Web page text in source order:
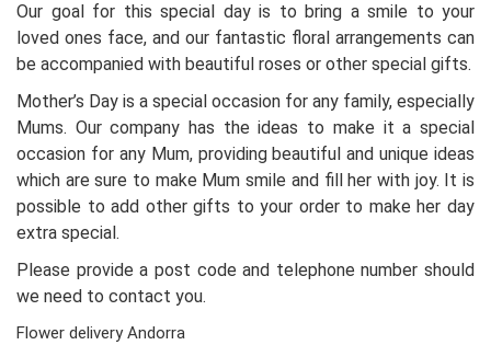
Our goal for this special day is to bring a smile to your
loved ones face, and our fantastic floral arrangements can
be accompanied with beautiful roses or other special gifts.
Mother’s Day is a special occasion for any family, especially
Mums. Our company has the ideas to make it a special
occasion for any Mum, providing beautiful and unique ideas
which are sure to make Mum smile and fill her with joy. It is
possible to add other gifts to your order to make her day
extra special.
Please provide a post code and telephone number should
we need to contact you.
Flower delivery Andorra